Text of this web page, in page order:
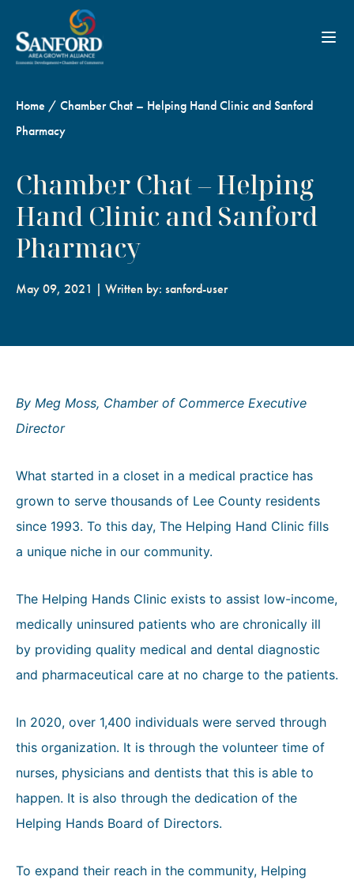
Home / Chamber Chat – Helping Hand Clinic and Sanford
Pharmacy
Chamber Chat – Helping
Hand Clinic and Sanford
Pharmacy
May 09, 2021 | Written by: sanford-user
By Meg Moss, Chamber of Commerce Executive
Director
What started in a closet in a medical practice has
grown to serve thousands of Lee County residents
since 1993. To this day, The Helping Hand Clinic fills
a unique niche in our community.
The Helping Hands Clinic exists to assist low-income,
medically uninsured patients who are chronically ill
by providing quality medical and dental diagnostic
and pharmaceutical care at no charge to the patients.
In 2020, over 1,400 individuals were served through
this organization. It is through the volunteer time of
nurses, physicians and dentists that this is able to
happen. It is also through the dedication of the
Helping Hands Board of Directors.
To expand their reach in the community, Helping